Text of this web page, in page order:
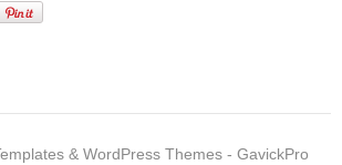
& WordPress Themes - GavickPro